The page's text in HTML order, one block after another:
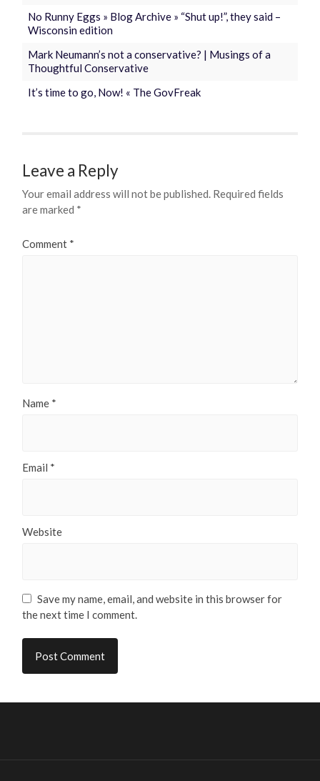
No Runny Eggs » Blog Archive » “Shut up!”, they said –
Wisconsin edition
Mark Neumann’s not a conservative? | Musings of a
Thoughtful Conservative
It’s time to go, Now! « The GovFreak
Leave a Reply
Your email address will not be published. Required fields
are marked *
Comment *
Name *
Email *
Website
Save my name, email, and website in this browser for
the next time I comment.